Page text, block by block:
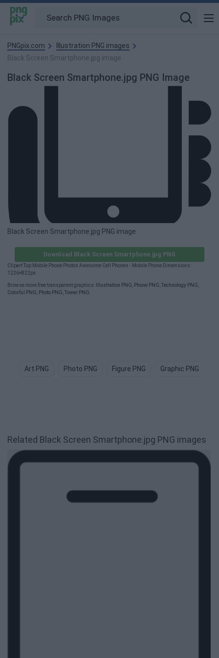
PNGpix.com
Illustration PNG images
Black Screen Smartphone.jpg image
Black Screen Smartphone.jpg PNG Image
Black Screen Smartphone.jpg PNG image
Download Black Screen Smartphone.jpg PNG
Clipart Top Mobile Phone Photos Awesome Cell Phones - Mobile Phone Dimensions:
1226×822px.
Browse more free transparent graphics: Illustration PNG, Phone PNG,Technology PNG,
Colorful PNG, Photo PNG,Tower PNG.
Art PNG Photo PNG Figure PNG Graphic PNG
Related Black Screen Smartphone.jpg PNG images